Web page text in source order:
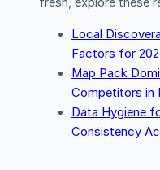
Local
Factors for
Map Pack
Competitors in
Data Hygiene
Consistency